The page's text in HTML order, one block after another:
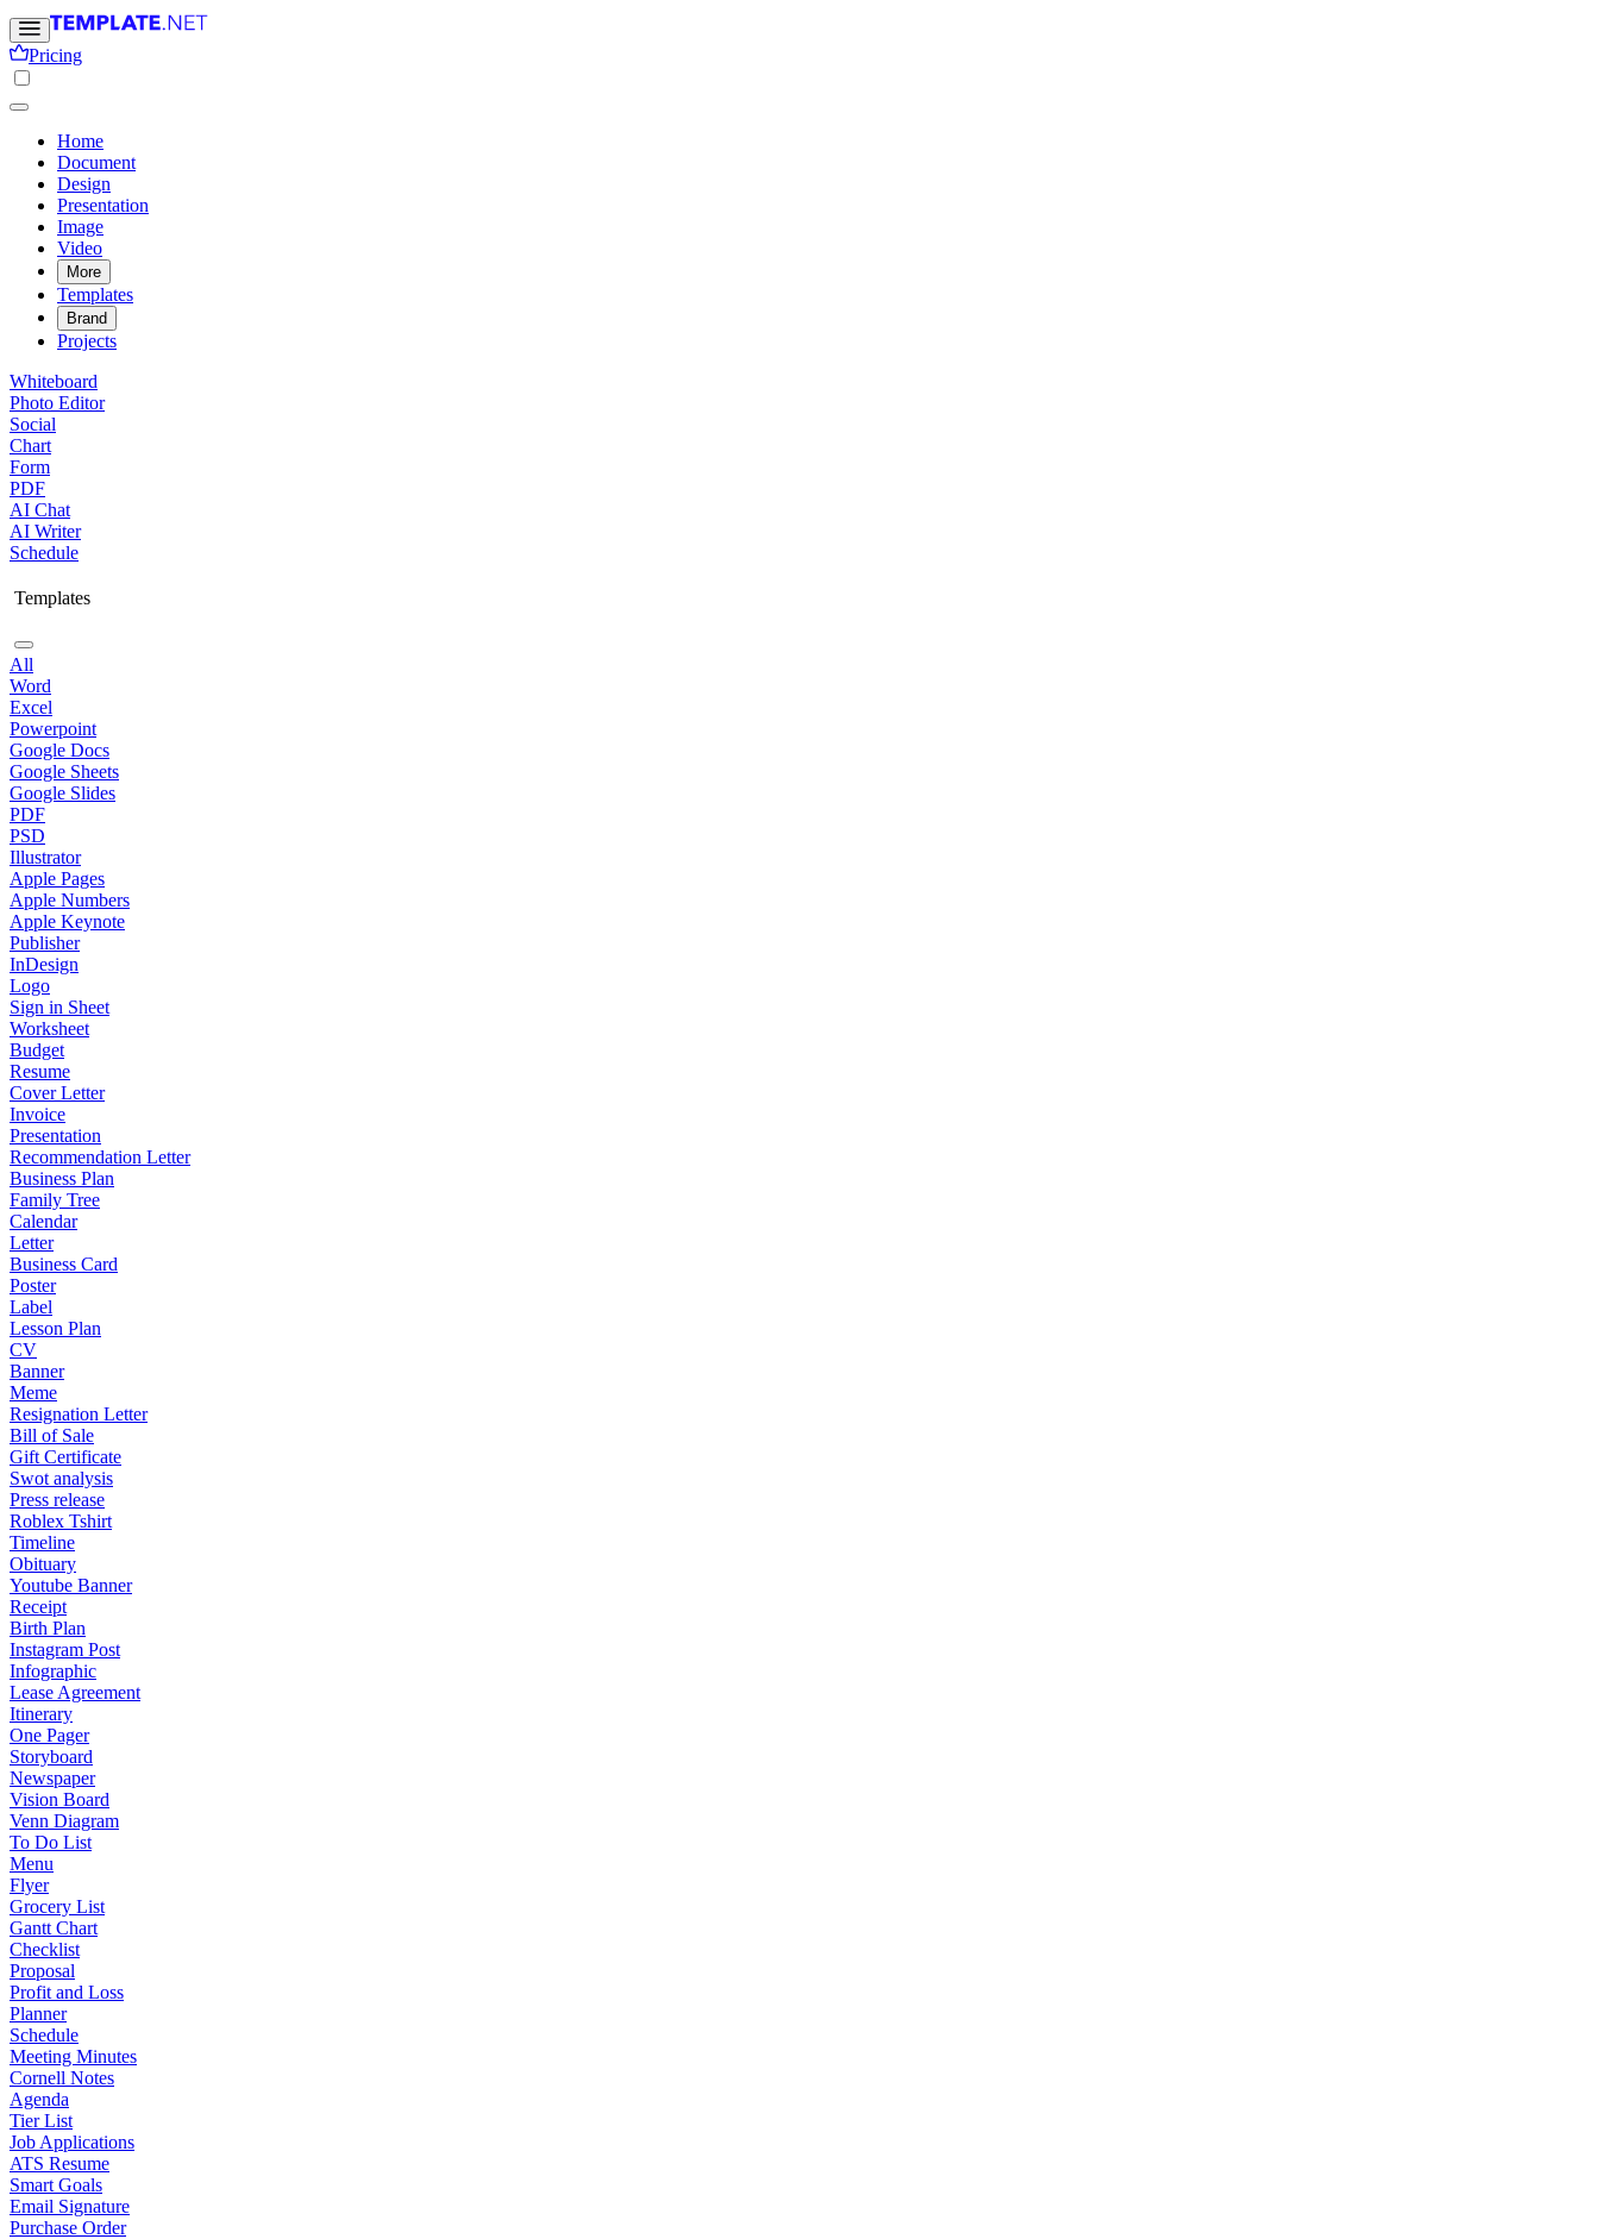
Pricing
Home
Document
Design
Presentation
Image
Video
More
Templates
Brand
Projects
Whiteboard
Photo Editor
Social
Chart
Form
PDF
AI Chat
AI Writer
Schedule
Templates
All
Word
Excel
Powerpoint
Google Docs
Google Sheets
Google Slides
PDF
PSD
Illustrator
Apple Pages
Apple Numbers
Apple Keynote
Publisher
InDesign
Logo
Sign in Sheet
Worksheet
Budget
Resume
Cover Letter
Invoice
Presentation
Recommendation Letter
Business Plan
Family Tree
Calendar
Letter
Business Card
Poster
Label
Lesson Plan
CV
Banner
Meme
Resignation Letter
Bill of Sale
Gift Certificate
Swot analysis
Press release
Roblex Tshirt
Timeline
Obituary
Youtube Banner
Receipt
Birth Plan
Instagram Post
Infographic
Lease Agreement
Itinerary
One Pager
Storyboard
Newspaper
Vision Board
Venn Diagram
To Do List
Menu
Flyer
Grocery List
Gantt Chart
Checklist
Proposal
Profit and Loss
Planner
Schedule
Meeting Minutes
Cornell Notes
Agenda
Tier List
Job Applications
ATS Resume
Smart Goals
Email Signature
Purchase Order